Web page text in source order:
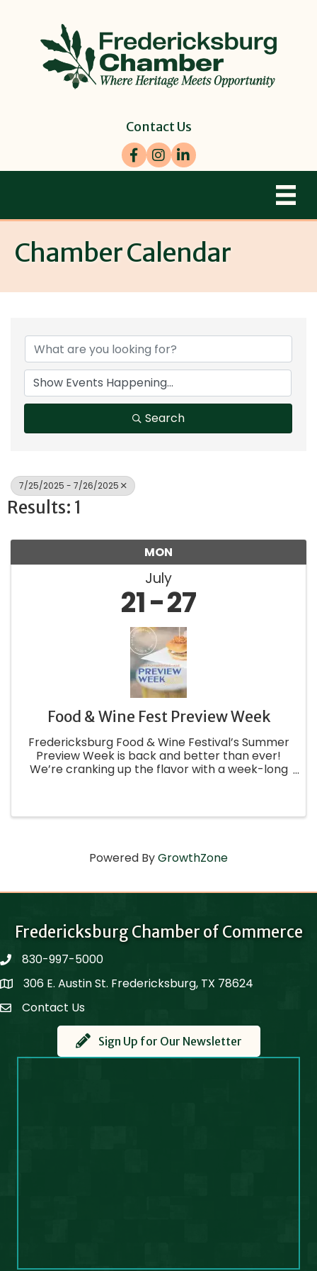
Contact Us
Facebook
Instagram
LinkedIn
Chamber Calendar
Search
7/25/2025 - 7/26/2025
Results: 1
MON
July
21 27
Food & Wine Fest Preview Week
Fredericksburg Food & Wine Festival’s Summer
Preview Week is back and better than ever!
We’re cranking up the flavor with a week-long
Powered ByGrowthZone
Fredericksburg Chamber of Commerce
phone830-997-5000
Map306 E. Austin St. Fredericksburg, TX 78624
Contact Us
Contact Us
Sign Up for Our Newsletter